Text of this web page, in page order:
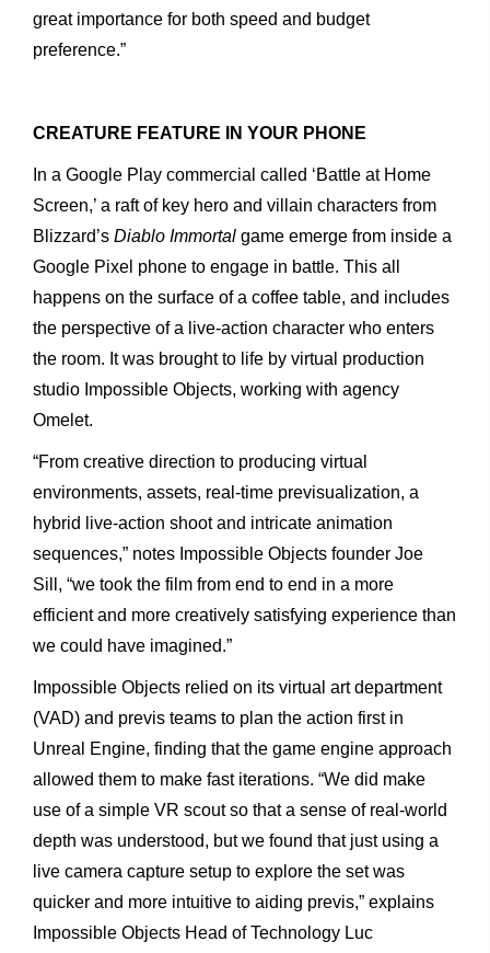
great importance for both speed and budget
preference.”
CREATURE FEATURE IN YOUR PHONE
In a Google Play commercial called ‘Battle at Home
Screen,’ a raft of key hero and villain characters from
Blizzard’s Diablo Immortal game emerge from inside a
Google Pixel phone to engage in battle. This all
happens on the surface of a coffee table, and includes
the perspective of a live-action character who enters
the room. It was brought to life by virtual production
studio Impossible Objects, working with agency
Omelet.
“From creative direction to producing virtual
environments, assets, real-time previsualization, a
hybrid
live-action shoot and intricate animation
sequences,” notes Impossible Objects founder Joe
Sill, “we took the film from end to end in a more
efficientand more creatively satisfying experience than
we could have imagined.”
Impossible Objects relied on its virtual art department
(VAD) and previs teams to plan the action first in
Unreal
Engine, finding that the game engine approach
allowed them to make fast iterations. “We did make
use of a simple VR scout so that a sense of real-world
depth was understood, but we found that just using a
live camera capture setup to explore the set was
quicker and more intuitive to aiding previs,” explains
Impossible Objects Head of Technology Luc